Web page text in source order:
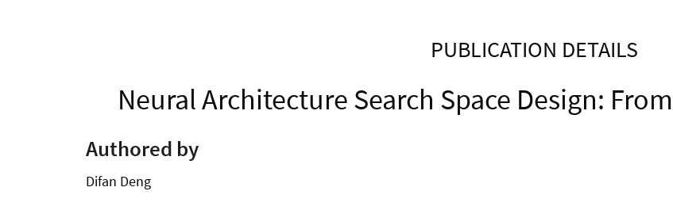
PUBLICATION DETAILS
Neural Architecture Search Space Design:
Authored by
Difan Deng